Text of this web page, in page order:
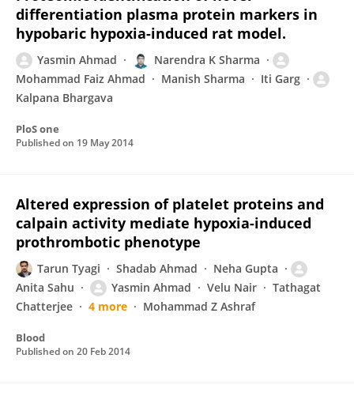
differentiation plasma protein markers in
hypobaric hypoxia-induced rat model.
Yasmin Ahmad
Narendra K Sharma
Mohammad Faiz Ahmad
Manish Sharma
Iti Garg
Kalpana Bhargava
PloS one
Published on 19 May 2014
Altered expression of platelet proteins and
calpain activity mediate hypoxia-induced
prothrombotic phenotype
Tarun Tyagi Shadab Ahmad
Neha Gupta
Anita Sahu
Yasmin Ahmad Velu Nair
Tathagat
Chatterjee
4 more Mohammad Z Ashraf
Blood
Published on 20 Feb 2014